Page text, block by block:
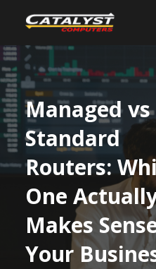
main
content
Managed vs
Standard
Routers:
One
Makes
Your